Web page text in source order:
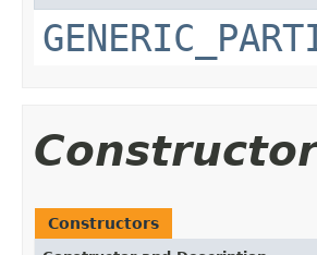
Constructors